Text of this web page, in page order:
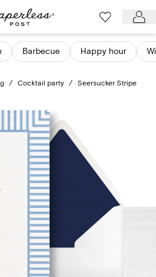
Barbecue Happy hour
/ Cocktail party / Seersucker Stripe